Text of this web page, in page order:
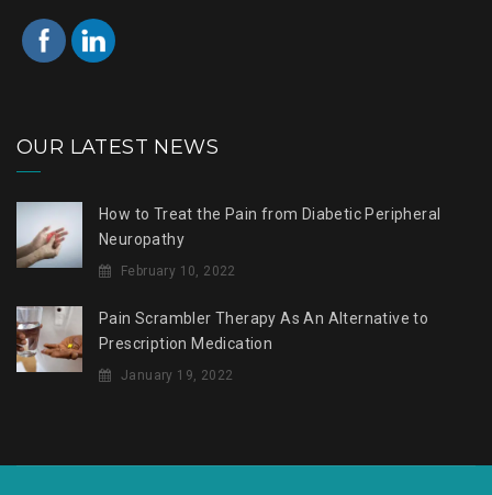
OUR LATEST NEWS
How to Treat the Pain from Diabetic Peripheral
Neuropathy
February 10, 2022
Pain Scrambler Therapy As An Alternative to
Prescription Medication
January 19, 2022